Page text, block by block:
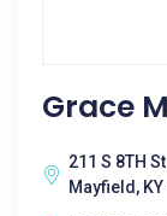
Grace
211 S 8TH St
Mayfield,